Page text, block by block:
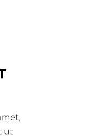
ut